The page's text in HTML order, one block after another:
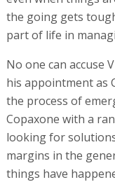
the going gets
part of life in
No one can accuse
his appointment as
the process of
Copaxone with a
looking for
margins in the
things have